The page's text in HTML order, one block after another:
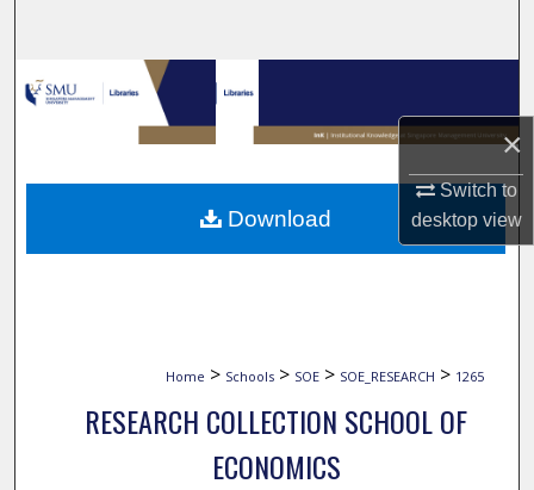
×
Switch to
desktopview
Browse Collections
My Account
About
Home > Schools > SOE > SOE_RESEARCH > 1265
RESEARCH COLLECTION SCHOOL OF
ECONOMICS
Download